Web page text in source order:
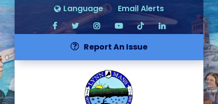
Language Email Alerts
Report An Issue